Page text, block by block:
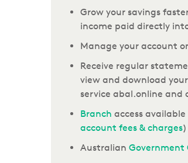
Grow your savings
income paid directly
Manage your account
Receive regular
view and download
service abal.online and
Branch access available
account fees & charges)
Australian Government